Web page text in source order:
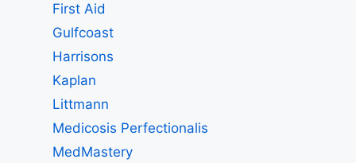
First Aid
Gulfcoast
Harrisons
Kaplan
Littmann
Medicosis Perfectionalis
MedMastery